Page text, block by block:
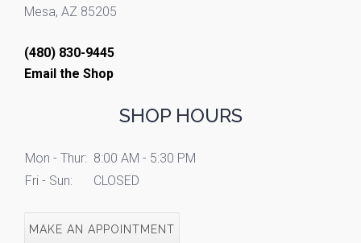
Mesa, AZ 85205
(480) 830-9445
Email the Shop
SHOP HOURS
Mon - Thur: 8:00 AM - 5:30 PM
Fri - Sun:
CLOSED
MAKE AN APPOINTMENT